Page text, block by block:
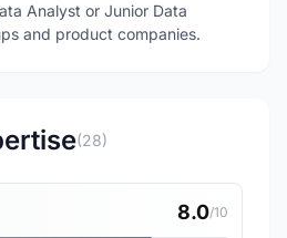
Analyst or Junior Data
and product companies.
(28)
8.0/10